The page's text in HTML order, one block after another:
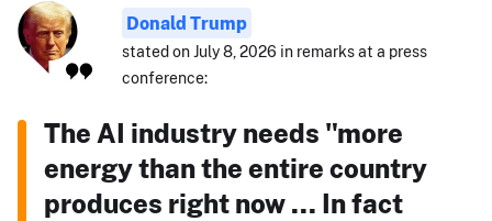
Donald Trump
stated on July 8, 2026 in remarks at a press
conference:
The AI industry needs "more
energy than the entire country
produces right now ... In fact